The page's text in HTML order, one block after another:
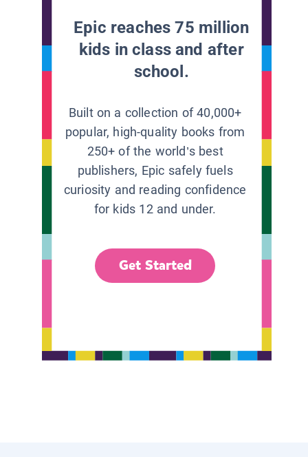
Epic reaches 75 million
kids in class and after
school.
Built on a collection of 40,000+
popular, high-quality books from
250+ of the world’s best
publishers, Epic safely fuels
curiosity and reading confidence
for kids 12 and under.
Get Started